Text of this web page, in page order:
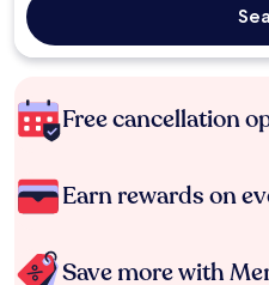
Free cancellation
Earn rewards on
Save more with